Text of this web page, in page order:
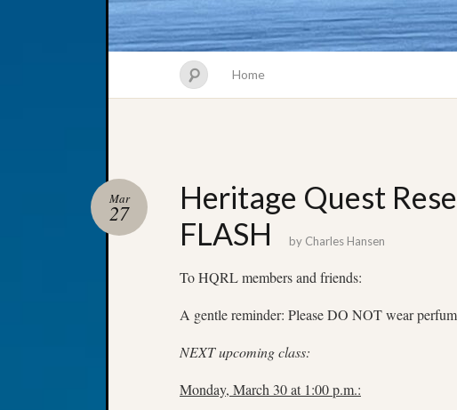
Home
Heritage Quest
FLASH
Mar
27
by Charles Hansen
To HQRL members and friends:
A gentle reminder: Please DO NOT wear
NEXT upcoming class:
Monday, March 30 at 1:00 p.m.: